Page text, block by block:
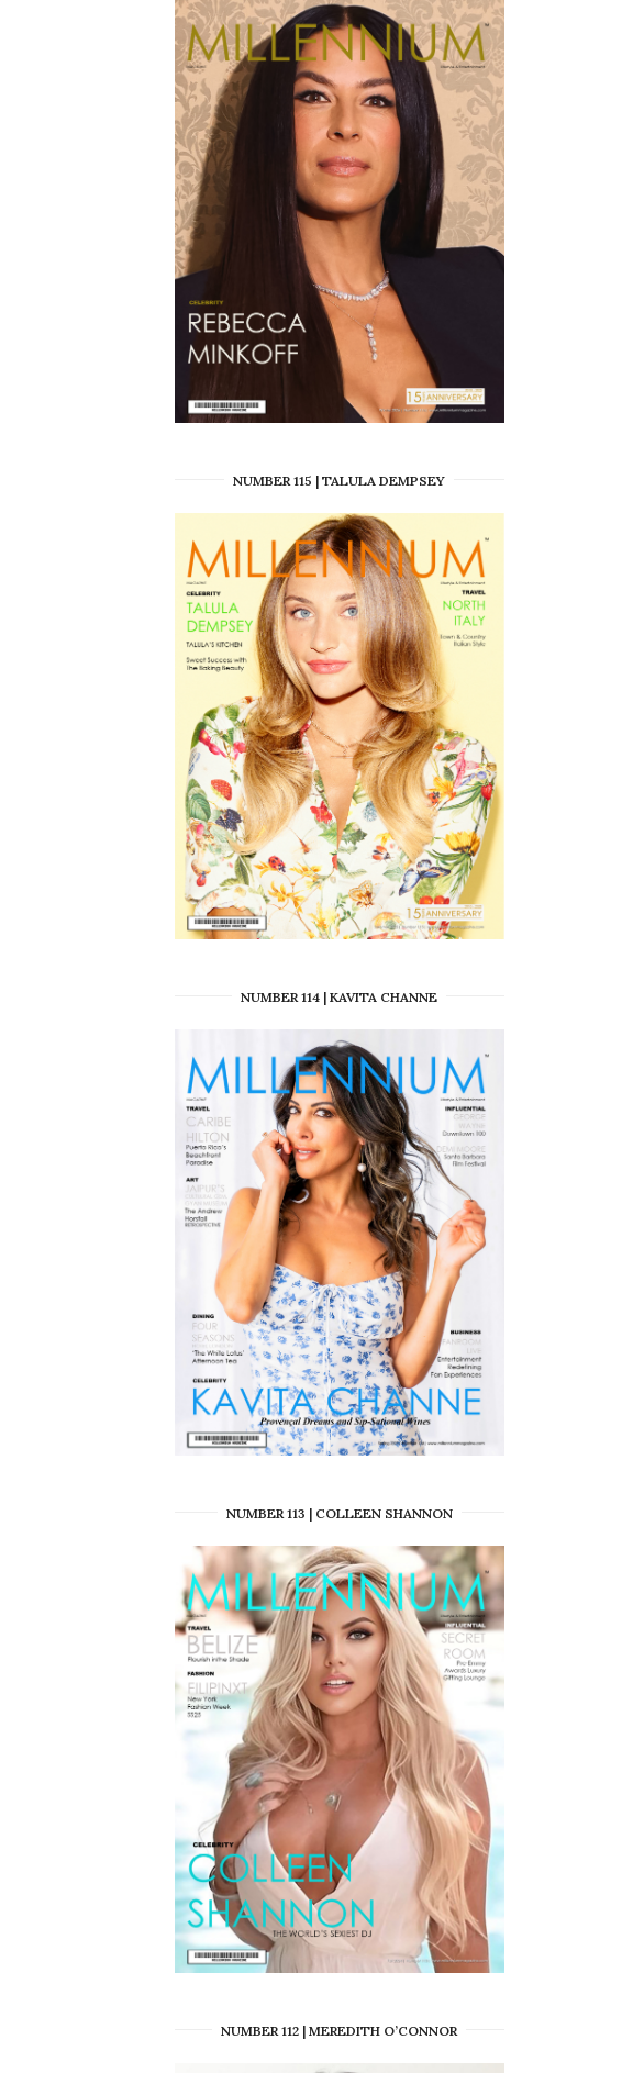
NUMBER 115 | TALULA DEMPSEY
NUMBER 114 | KAVITA CHANNE
NUMBER 113 | COLLEEN SHANNON
NUMBER 112 | MEREDITH O’CONNOR